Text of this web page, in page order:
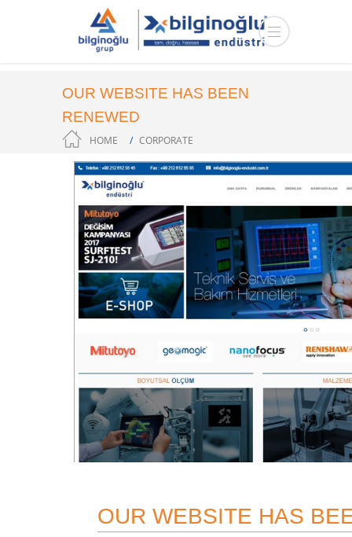
OUR WEBSITE HAS BEEN
RENEWED
HOME CORPORATE
OUR WEBSITE HAS